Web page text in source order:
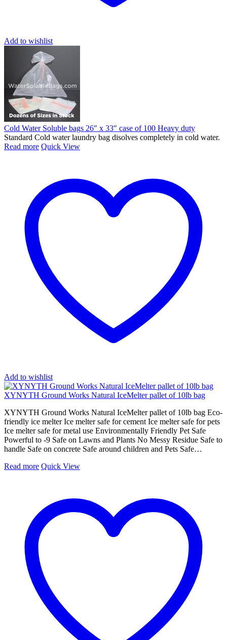
Add to wishlist
Cold Water Soluble bags 26″ x 33″ case of 100 Heavy duty
Standard Cold water laundry bag disolves completely in cold water.
Read more Quick View
Add to wishlist
XYNYTH Ground Works Natural IceMelter pallet of 10lb bag
XYNYTH Ground Works Natural IceMelter pallet of 10lb bag Eco-
friendly ice melter Ice melter safe for cement Ice melter safe for pets
Ice melter safe for metal use Environmentally Friendly Pet Safe
Powerful to -9 Safe on Lawns and Plants No Messy Residue Safe to
handle Safe on concrete Safe around children and Pets Safe…
Read more Quick View